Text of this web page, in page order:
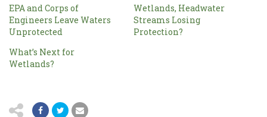
EPA and Corps of
Engineers Leave Waters
Unprotected
Wetlands, Headwater
Streams Losing
Protection?
What’s Next for
Wetlands?